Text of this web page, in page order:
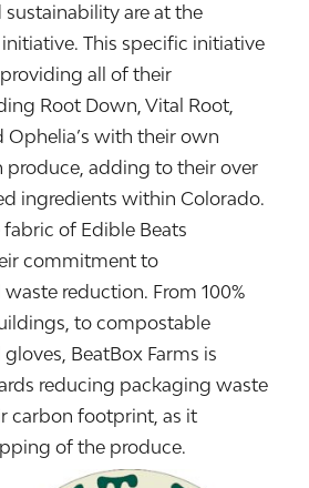
sustainability are at the
This specific initiative
all of their
Root Down, Vital Root,
Ophelia’s with their own
produce, adding to their over
ingredients within Colorado.
of Edible Beats
commitment to
reduction. From 100%
to compostable
BeatBox Farms is
reducing packaging waste
carbon footprint, as it
of the produce.